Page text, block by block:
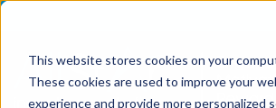
This website stores cookies on your
These cookies are used to improve your
experience and provide more personalized